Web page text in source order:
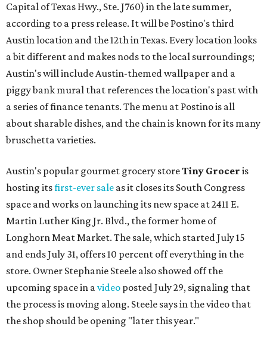
Capital of Texas Hwy., Ste. J760) in the late summer,
according to a press release. It will be Postino's third
Austin location and the 12th in Texas. Every location looks
a bit different and makes nods to the local surroundings;
Austin's will include Austin-themed wallpaper and a
piggy bank mural that references the location's past with
a series of finance tenants. The menu at Postino is all
about sharable dishes, and the chain is known for its many
bruschetta varieties.
Austin's popular gourmet grocery storeTiny Grocer is
hosting itsfirst-ever sale as it closes its South Congress
space and works on launching its new space at 2411 E.
Martin Luther King Jr. Blvd., the former home of
Longhorn Meat Market. The sale, which started July 15
and ends July 31, offers 10 percent off everything in the
store. Owner Stephanie Steele also showed off the
upcoming space in avideo posted July 29, signaling that
the process is moving along. Steele says in the video that
the shop should be opening "later this year."